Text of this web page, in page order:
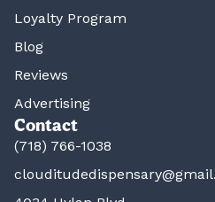
Loyalty Program
Blog
Reviews
Advertising
Contact
(718) 766-1038